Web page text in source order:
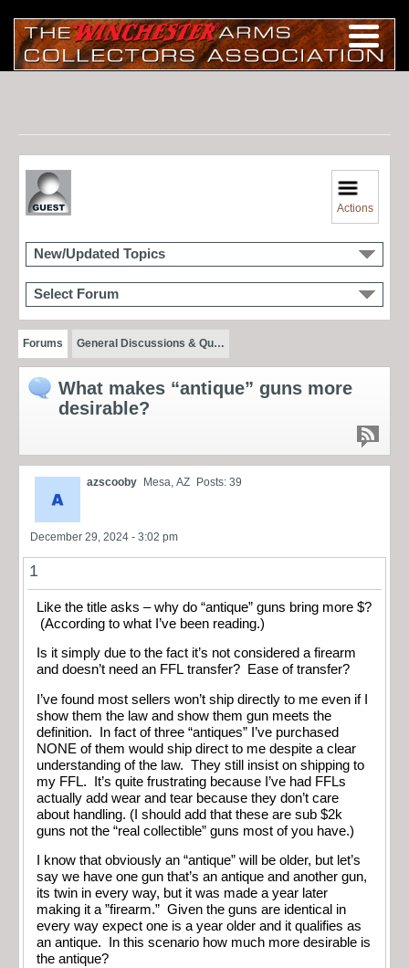
Actions
New/Updated Topics
Select Forum
Forums General Discussions & Qu…
What makes “antique” guns more
desirable?
azscooby Mesa, AZ Posts: 39
December 29, 2024 - 3:02 pm
1
Like the title asks – why do “antique” guns bring more $?
(According to what I’ve been reading.)
Is it simply due to the fact it’s not considered a firearm
and doesn’t need an FFL transfer? Ease of transfer?
I’ve found most sellers won’t ship directly to me even if I
show them the law and show them gun meets the
definition. In fact of three “antiques” I’ve purchased
NONE of them would ship direct to me despite a clear
understanding of the law. They still insist on shipping to
my FFL. It’s quite frustrating because I’ve had FFLs
actually add wear and tear because they don’t care
about handling. (I should add that these are sub $2k
guns not the “real collectible” guns most of you have.)
I know that obviously an “antique” will be older, but let’s
say we have one gun that’s an antique and another gun,
its twin in every way, but it was made a year later
making it a ”firearm.” Given the guns are identical in
every way expect one is a year older and it qualifies as
an antique. In this scenario how much more desirable is
the antique?